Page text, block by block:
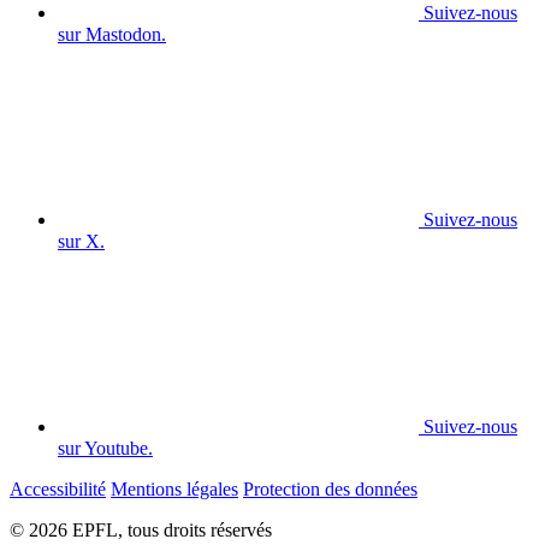
Suivez-nous
sur Mastodon.
Suivez-nous
sur X.
Suivez-nous
sur Youtube.
Accessibilité Mentions légales Protection des données
© 2026 EPFL, tous droits réservés